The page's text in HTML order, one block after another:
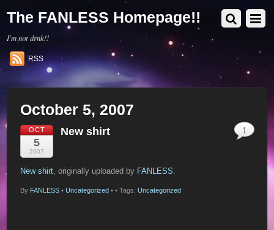
The FANLESS Homepage!!
I'm not drnk!!
RSS
October 5, 2007
OCT
5
2007
New shirt
New shirt, originally uploaded by FANLESS.
By FANLESS • Uncategorized •
1
• Tags:Uncategorized